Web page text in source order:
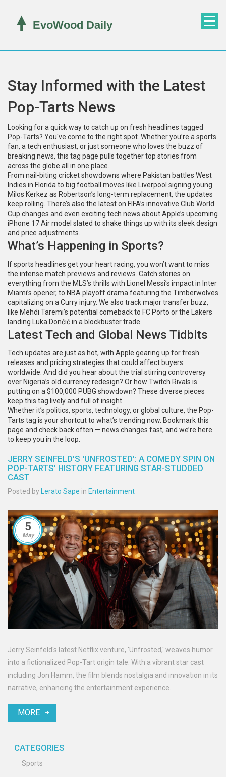
Stay Informed with the Latest
Pop-Tarts News
Looking for a quick way to catch up on fresh headlines tagged
Pop-Tarts? You've come to the right spot. Whether you’re a sports
fan, a tech enthusiast, or just someone who loves the buzz of
breaking news, this tag page pulls together top stories from
across the globe all in one place.
From nail-biting cricket showdowns where Pakistan battles West
Indies in Florida to big football moves like Liverpool signing young
Milos Kerkez as Robertson’s long-term replacement, the updates
keep rolling. There’s also the latest on FIFA’s innovative Club World
Cup changes and even exciting tech news about Apple’s upcoming
iPhone 17 Air model slated to shake things up with its sleek design
and price adjustments.
What’s Happening in Sports?
If sports headlines get your heart racing, you won’t want to miss
the intense match previews and reviews. Catch stories on
everything from the MLS’s thrills with Lionel Messi’s impact in Inter
Miami’s opener, to NBA playoff drama featuring the Timberwolves
capitalizing on a Curry injury. We also track major transfer buzz,
like Mehdi Taremi’s potential comeback to FC Porto or the Lakers
landing Luka Dončić in a blockbuster trade.
Latest Tech and Global News Tidbits
Tech updates are just as hot, with Apple gearing up for fresh
releases and pricing strategies that could affect buyers
worldwide. And did you hear about the trial stirring controversy
over Nigeria’s old currency redesign? Or how Twitch Rivals is
putting on a $100,000 PUBG showdown? These diverse pieces
keep this tag lively and full of insight.
Whether it’s politics, sports, technology, or global culture, the Pop-
Tarts tag is your shortcut to what’s trending now. Bookmark this
page and check back often — news changes fast, and we’re here
to keep you in the loop.
JERRY SEINFELD'S 'UNFROSTED': A COMEDY SPIN ON
POP-TARTS' HISTORY FEATURING STAR-STUDDED
CAST
Posted by Lerato Sape in Entertainment
5
May
Jerry Seinfeld's latest Netflix venture, 'Unfrosted,' weaves humor
into a fictionalized Pop-Tart origin tale. With a vibrant star cast
including Jon Hamm, the film blends nostalgia and innovation in its
narrative, enhancing the entertainment experience.
MORE
CATEGORIES
Sports